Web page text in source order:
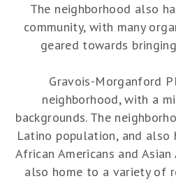
The neighborhood also
community, with many
geared towards
Gravois-Morganford
neighborhood, with a
backgrounds. The
Latino population, and also
African Americans and Asian
also home to a variety of